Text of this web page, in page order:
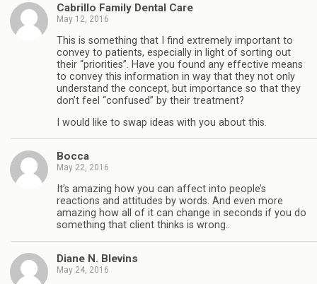
Cabrillo Family Dental Care
May 12, 2016
This is something that I find extremely important to
convey to patients, especially in light of sorting out
their “priorities”. Have you found any effective means
to convey this information in way that they not only
understand the concept, but importance so that they
don’t feel “confused” by their treatment?
I would like to swap ideas with you about this.
Bocca
May 22, 2016
It’s amazing how you can affect into people’s
reactions and attitudes by words. And even more
amazing how all of it can change in seconds if you do
something that client thinks is wrong..
Diane N. Blevins
May 24, 2016